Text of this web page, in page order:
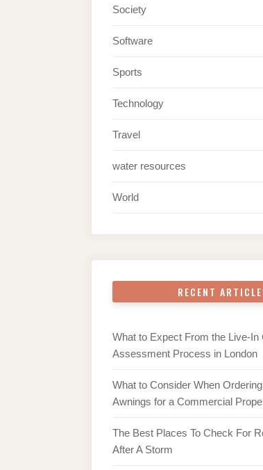
Society
Software
Sports
Technology
Travel
water resources
World
RECENT
What to Expect From the Live-In
Assessment Process in London
What to Consider When
Awnings for a Commercial
The Best Places To Check For
After A Storm